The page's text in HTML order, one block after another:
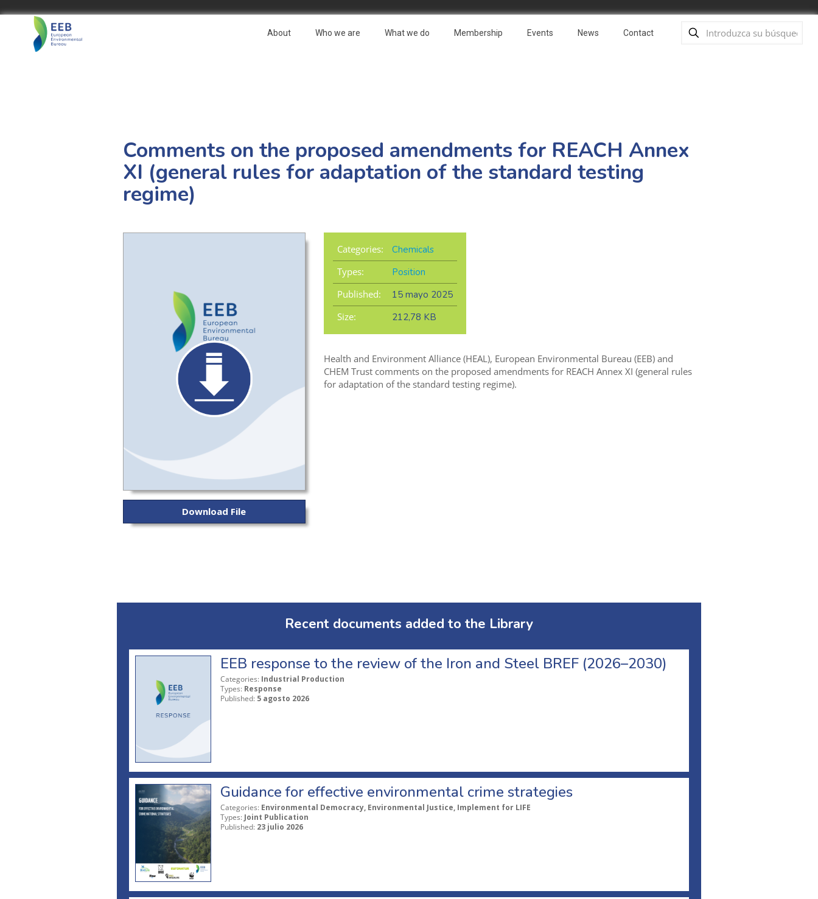
About Who we are What we do Membership Events News Contact
Comments on the proposed amendments for REACH Annex
XI (general rules for adaptation of the standard testing
regime)
Download File
Categories:
Chemicals
Types:
Position
Published:
15 mayo 2025
Size:
212,78 KB
Health and Environment Alliance (HEAL), European Environmental Bureau (EEB) and
CHEM Trust comments on the proposed amendments for REACH Annex XI (general rules
for adaptation of the standard testing regime).
Recent documents added to the Library
EEB response to the review of the Iron and Steel BREF (2026–2030)
Categories: Industrial Production
Types: Response
Published: 5 agosto 2026
Guidance for effective environmental crime strategies
Categories: Environmental Democracy, Environmental Justice, Implement for LIFE
Types: Joint Publication
Published: 23 julio 2026